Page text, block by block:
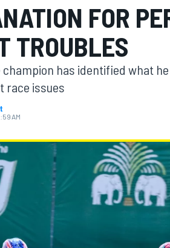
FOR
TROUBLES
has identified what
race issues
AM